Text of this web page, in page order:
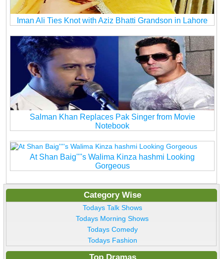
Iman Ali Ties Knot with Aziz Bhatti Grandson in Lahore
Salman Khan Replaces Pak Singer from Movie
Notebook
At Shan Baig''''s Walima Kinza hashmi Looking
Gorgeous
Category Wise
Todays Talk Shows
Todays Morning Shows
Todays Comedy
Todays Fashion